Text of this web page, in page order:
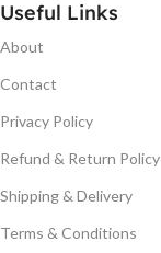
Useful Links
About
Contact
Privacy Policy
Refund & Return Policy
Shipping & Delivery
Terms & Conditions